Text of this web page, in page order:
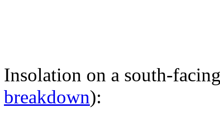
Insolation on a south-
breakdown):